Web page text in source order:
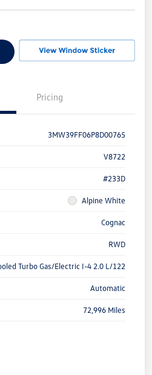
Pricing
3MW39FF06P8D00765
V8722
#233D
Alpine White
Cognac
RWD
Turbo Gas/Electric I-4 2.0 L/122
Automatic
72,996 Miles